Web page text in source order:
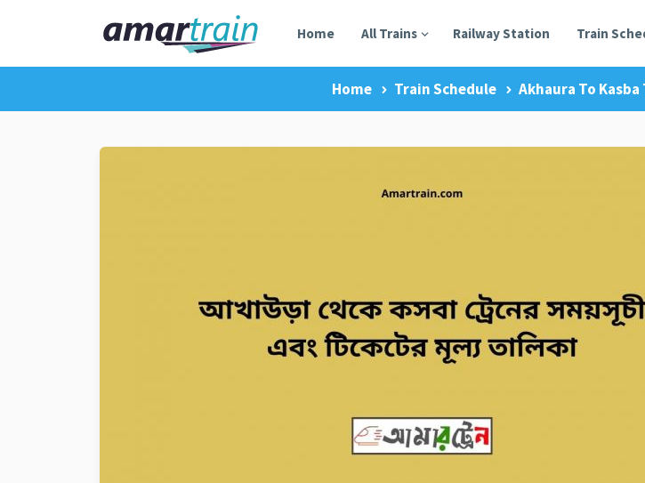
Home All Trains Railway Station Train
Home Train Schedule Akhaura To